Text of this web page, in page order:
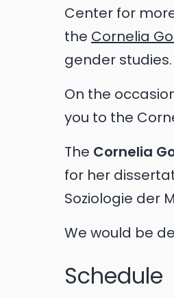
Center for
the Cornelia
gender studies.
On the
you to the
The Cornelia
for her
Soziologie der
We would be
Schedule